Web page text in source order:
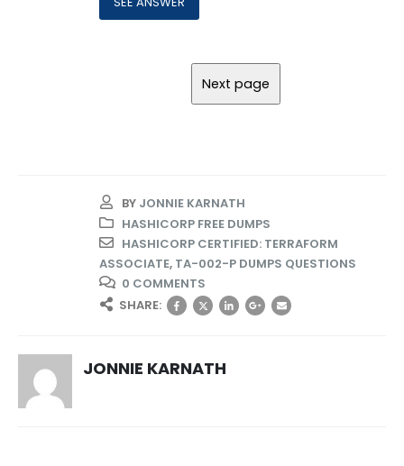
BY JONNIE KARNATH
HASHICORP FREE DUMPS
HASHICORP CERTIFIED: TERRAFORM
ASSOCIATE, TA-002-P DUMPS QUESTIONS
0 COMMENTS
SHARE:
JONNIE KARNATH